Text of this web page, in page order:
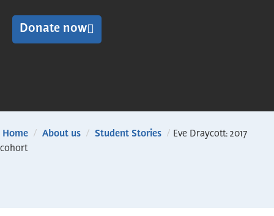
Donate now
Home / About us / Student Stories / Eve Draycott: 2017
cohort